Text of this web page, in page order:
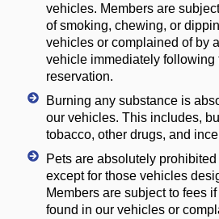
vehicles. Members are
of smoking, chewing, or
vehicles or complained of by
vehicle immediately following
reservation.
Burning any substance is
our vehicles. This includes,
tobacco, other drugs, and
Pets are absolutely
except for those vehicles
Members are subject to fees
found in our vehicles or